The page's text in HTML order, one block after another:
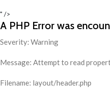
" />
A PHP Error was
Severity: Warning
Message: Attempt to read
Filename: layout/header.php